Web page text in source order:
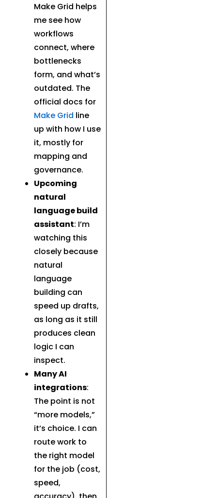
Make Grid helps
me see how
workflows
connect, where
bottlenecks
form, and what’s
outdated. The
official docs for
Make Grid line
up with how I use
it, mostly for
mapping and
governance.
Upcoming
natural
language build
assistant: I’m
watching this
closely because
natural
language
building can
speed up drafts,
as long as it still
produces clean
logic I can
inspect.
Many AI
integrations:
The point is not
“more models,”
it’s choice. I can
route work to
the right model
for the job (cost,
speed,